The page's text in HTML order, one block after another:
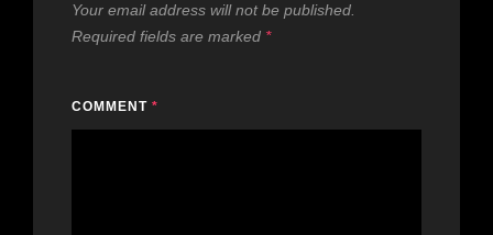
Your email address will not be published.
Required fields are marked *
COMMENT *